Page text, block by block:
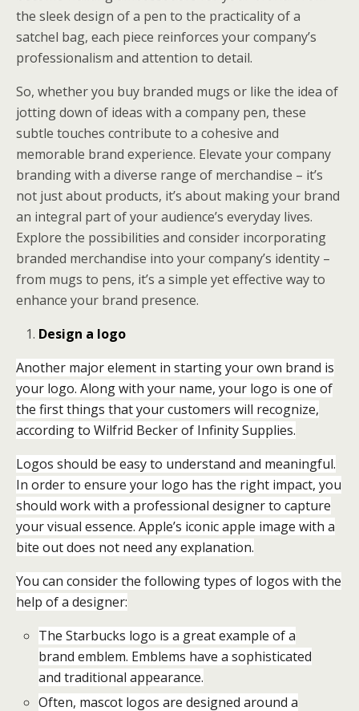
the sleek design of a pen to the practicality of a
satchel bag, each piece reinforces your company’s
professionalism and attention to detail.
So, whether you buy branded mugs or like the idea of
jotting down of ideas with a company pen, these
subtle touches contribute to a cohesive and
memorable brand experience. Elevate your company
branding with a diverse range of merchandise – it’s
not just about products, it’s about making your brand
an integral part of your audience’s everyday lives.
Explore the possibilities and consider incorporating
branded merchandise into your company’s identity –
from mugs to pens, it’s a simple yet effective way to
enhance your brand presence.
Design a logo
Another major element in starting your own brand is
your logo. Along with your name, your logo is one of
the first things that your customers will recognize,
according to Wilfrid Becker of Infinity Supplies.
Logos should be easy to understand and meaningful.
In order to ensure your logo has the right impact, you
should work with a professional designer to capture
your visual essence. Apple’s iconic apple image with a
bite out does not need any explanation.
You can consider the following types of logos with the
help of a designer:
The Starbucks logo is a great example of a
brand emblem. Emblems have a sophisticated
and traditional appearance.
Often, mascot logos are designed around a